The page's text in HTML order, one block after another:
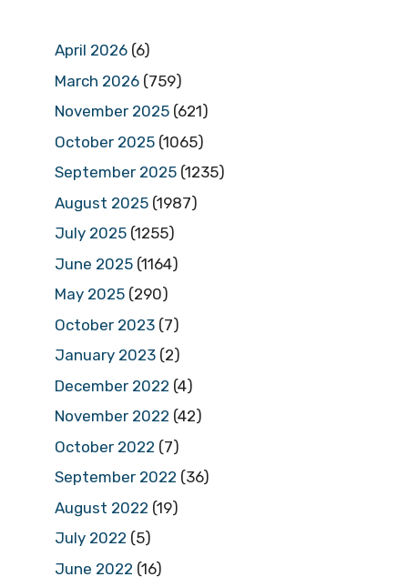
April 2026 (6)
March 2026 (759)
November 2025 (621)
October 2025 (1065)
September 2025 (1235)
August 2025 (1987)
July 2025 (1255)
June 2025 (1164)
May 2025 (290)
October 2023 (7)
January 2023 (2)
December 2022 (4)
November 2022 (42)
October 2022 (7)
September 2022 (36)
August 2022 (19)
July 2022 (5)
June 2022 (16)